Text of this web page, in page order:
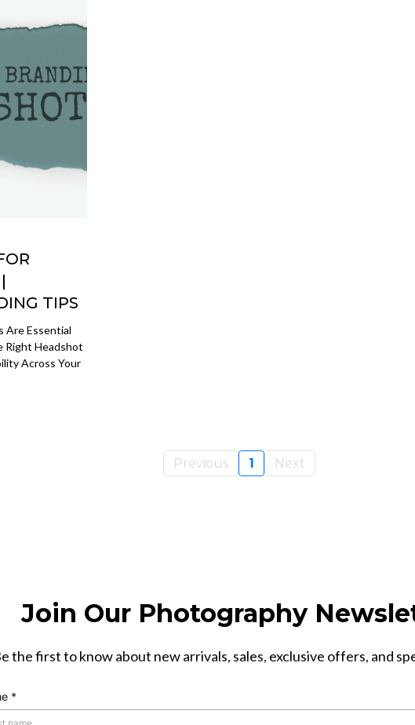
TIPS
Are Essential
Right Headshot
Across Your
Previous 1 Next
Join Our Photography
the first to know about new arrivals, sales, exclusive offers, and
*